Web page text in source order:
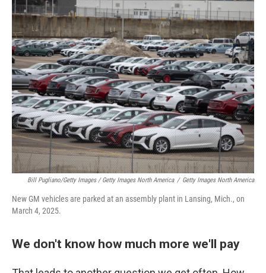
Bill Pugliano/Getty Images / Getty Images North America / Getty Images North America
New GM vehicles are parked at an assembly plant in Lansing, Mich., on
March 4, 2025.
We don't know how much more we'll pay